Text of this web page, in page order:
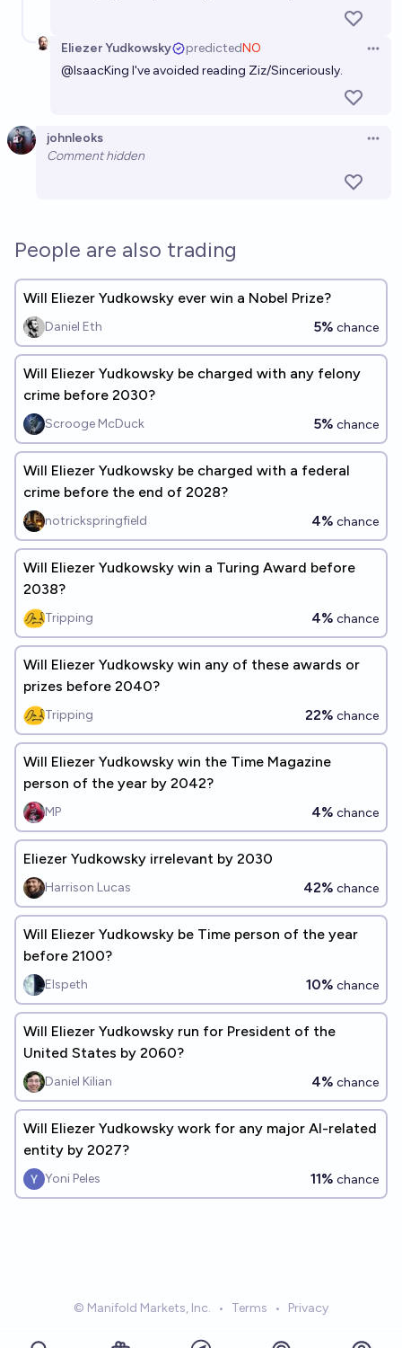
Eliezer Yudkowsky predictedNO
@IsaacKing I've avoided reading Ziz/Sinceriously.
johnleoks
Comment hidden
People are also trading
Will Eliezer Yudkowsky ever win a Nobel Prize?
Daniel Eth 5% chance
Will Eliezer Yudkowsky be charged with any felony
crime before 2030?
Scrooge McDuck 5% chance
Will Eliezer Yudkowsky be charged with a federal
crime before the end of 2028?
notrickspringfield 4% chance
Will Eliezer Yudkowsky win a Turing Award before
2038?
Tripping 4% chance
Will Eliezer Yudkowsky win any of these awards or
prizes before 2040?
Tripping 22% chance
Will Eliezer Yudkowsky win the Time Magazine
person of the year by 2042?
MP 4% chance
Eliezer Yudkowsky irrelevant by 2030
Harrison Lucas 42% chance
Will Eliezer Yudkowsky be Time person of the year
before 2100?
Elspeth 10% chance
Will Eliezer Yudkowsky run for President of the
United States by 2060?
Daniel Kilian 4% chance
Will Eliezer Yudkowsky work for any major AI-related
entity by 2027?
Yoni Peles 11% chance
© Manifold Markets, Inc. • Terms • Privacy